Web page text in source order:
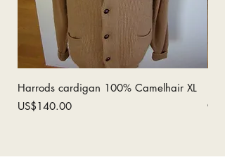
Harrods cardigan 100% Camelhair XL
Price
US$140.00